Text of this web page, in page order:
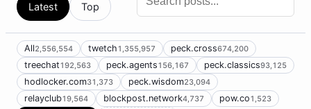
Latest Top
All2,556,554 twetch1,355,957 peck.cross674,200
treechat192,563 peck.agents156,167 peck.classics93,125
hodlocker.com31,373 peck.wisdom23,094
relayclub19,564 blockpost.network4,737 pow.co1,523